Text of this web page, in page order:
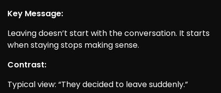
Key Message:
Leaving doesn’t start with the conversation. It starts
when staying stops making sense.
Contrast:
Typical view: “They decided to leave suddenly.”